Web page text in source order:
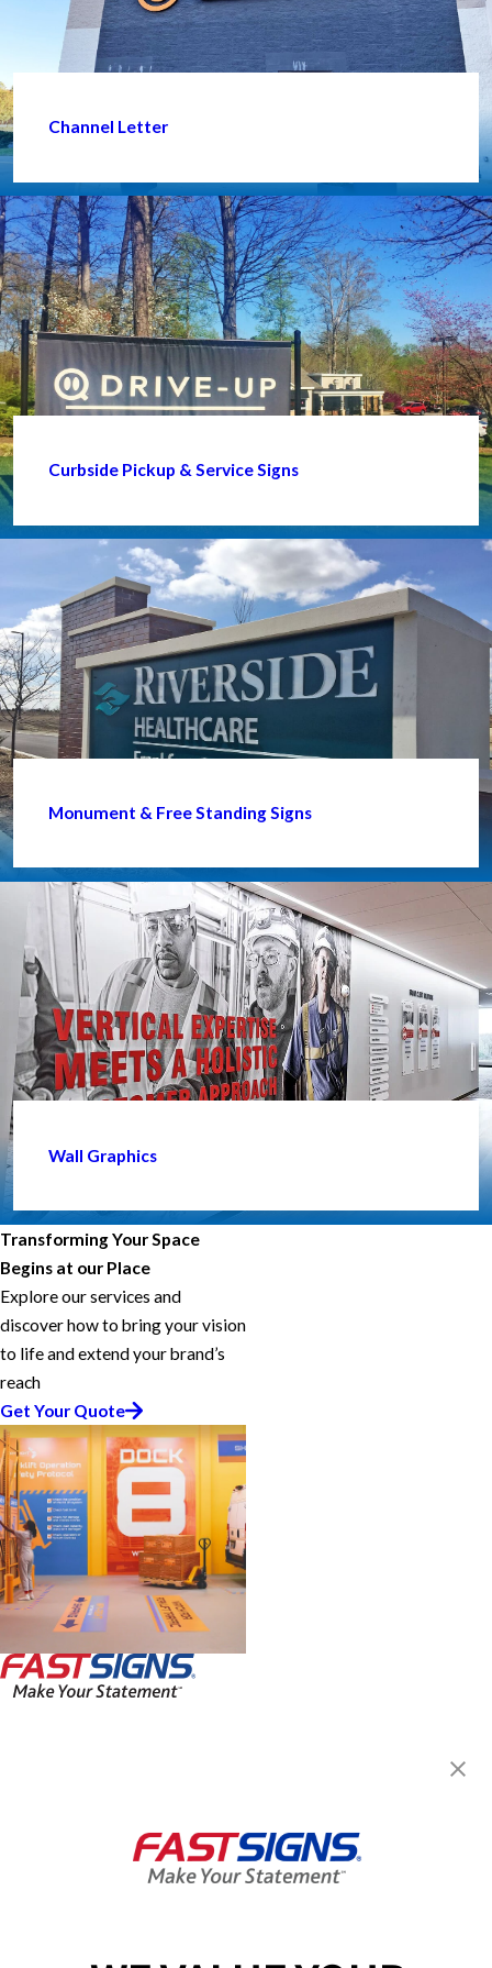
Channel Letter
Curbside Pickup & Service Signs
Monument & Free Standing Signs
Wall Graphics
Transforming Your Space
Begins at our Place
Explore our services and
discover how to bring your vision
to life and extend your brand’s
reach
Get Your Quote
By Appointment Only